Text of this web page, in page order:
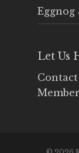
Let Us
Contact